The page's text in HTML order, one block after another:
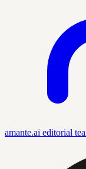
amante.ai editorial